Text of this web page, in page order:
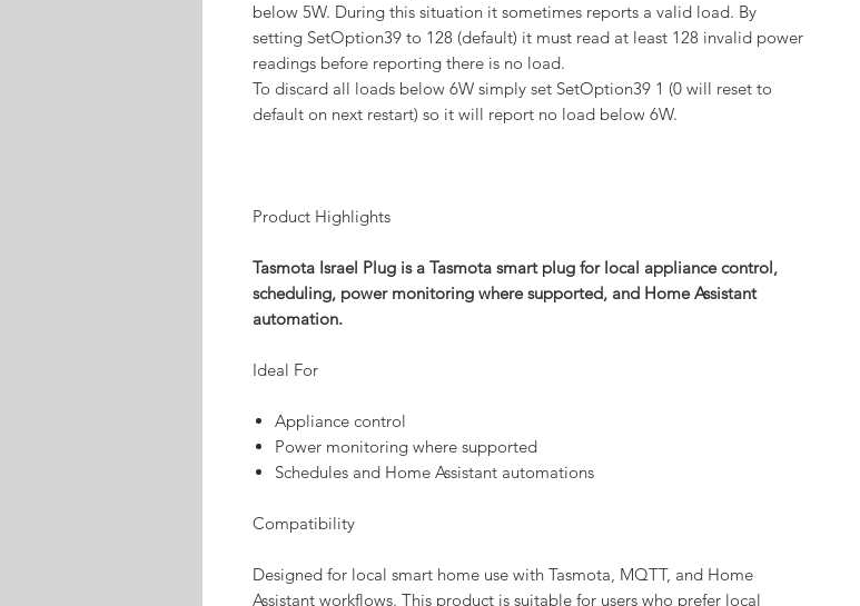
below 5W. During this situation it sometimes reports a valid load. By
setting SetOption39 to 128 (default) it must read at least 128 invalid power
readings before reporting there is no load.
To discard all loads below 6W simply set SetOption39 1 (0 will reset to
default on next restart) so it will report no load below 6W.
Product Highlights
Tasmota Israel Plug is a Tasmota smart plug for local appliance control,
scheduling, power monitoring where supported, and Home Assistant
automation.
Ideal For
Appliance control
Power monitoring where supported
Schedules and Home Assistant automations
Compatibility
Designed for local smart home use with Tasmota, MQTT, and Home
Assistant workflows. This product is suitable for users who prefer local